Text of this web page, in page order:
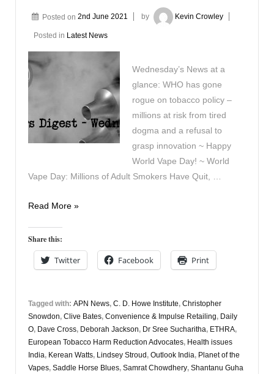
Posted on 2nd June 2021 by Kevin Crowley
Posted in Latest News
Wednesday’s News at a
glance: WHO has gone
rogue on tobacco policy –
millions at risk from tired
dogma and a refusal to
grasp innovation ~ Happy
World Vape Day! ~ World
Vape Day: Millions of Adult Smokers Have Quit, …
Vapers
2nd
June
Read More »
Share this:
Twitter Facebook Print
Tagged with: APN News, C. D. Howe Institute, Christopher
Snowdon, Clive Bates, Convenience & Impulse Retailing, Daily
O, Dave Cross, Deborah Jackson, Dr Sree Sucharitha, ETHRA,
European Tobacco Harm Reduction Advocates, Health issues
India, Kerean Watts, Lindsey Stroud , Outlook India, Planet of the
Vapes, Saddle Horse Blues, Samrat Chowdhery, Shantanu Guha